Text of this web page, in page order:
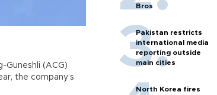
Guneshli (ACG)
the company’s
Bros
Pakistan restricts
international media
reporting outside
main cities
North Korea fires